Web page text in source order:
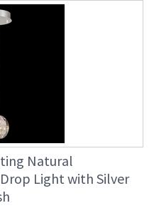
Natural
Light with Silver